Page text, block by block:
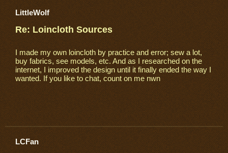
LittleWolf
Re: Loincloth Sources
I made my own loincloth by practice and error; sew a lot,
buy fabrics, see models, etc. And as I researched on the
internet, I improved the design until it finally ended the way I
wanted. If you like to chat, count on me nwn
LCFan